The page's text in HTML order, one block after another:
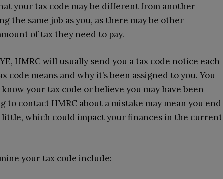
your tax code may be different from another
the same job as you, as there may be other
of tax they need to pay.
HMRC will usually send you a tax code notice each
code means and why it’s been assigned to you. You
your tax code or believe you may have been
to contact HMRC about a mistake may mean you end
little, which could impact your finances in the current
your tax code include: